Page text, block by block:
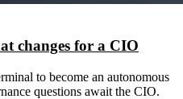
changes for a CIO
to become an autonomous
questions await the CIO.